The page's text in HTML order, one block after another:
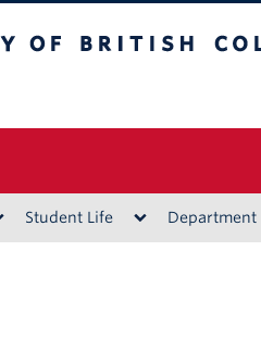
Student Life Department